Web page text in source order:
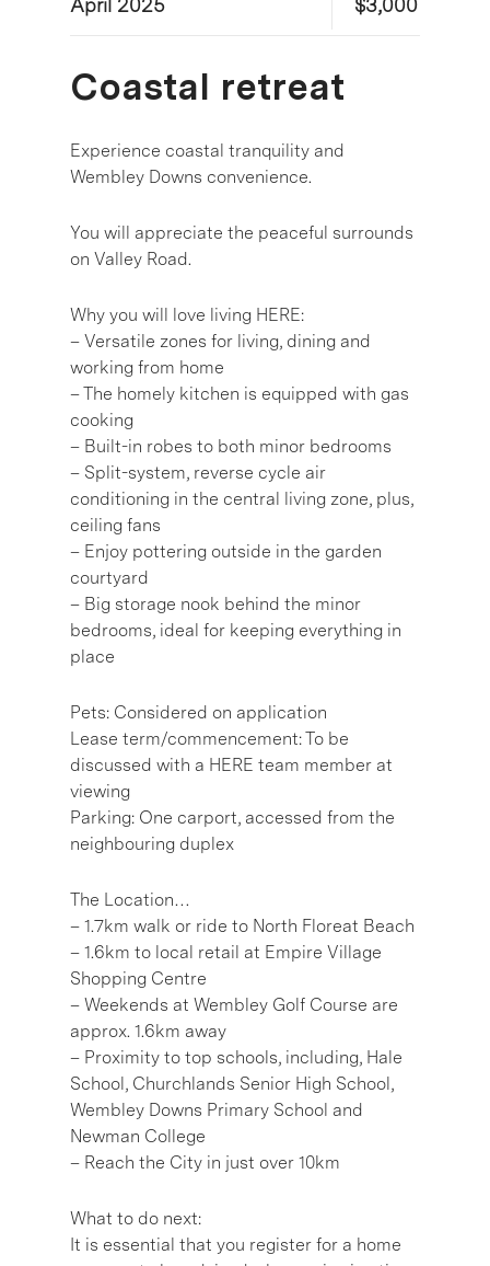
Coastal retreat
Experience coastal tranquility and
Wembley Downs convenience.
You will appreciate the peaceful surrounds
on Valley Road.
Why you will love living HERE:
– Versatile zones for living, dining and
working from home
– The homely kitchen is equipped with gas
cooking
– Built-in robes to both minor bedrooms
– Split-system, reverse cycle air
conditioning in the central living zone, plus,
ceiling fans
– Enjoy pottering outside in the garden
courtyard
– Big storage nook behind the minor
bedrooms, ideal for keeping everything in
place
Pets: Considered on application
Lease term/commencement: To be
discussed with a HERE team member at
viewing
Parking: One carport, accessed from the
neighbouring duplex
The Location…
– 1.7km walk or ride to North Floreat Beach
– 1.6km to local retail at Empire Village
Shopping Centre
– Weekends at Wembley Golf Course are
approx. 1.6km away
– Proximity to top schools, including, Hale
School, Churchlands Senior High School,
Wembley Downs Primary School and
Newman College
– Reach the City in just over 10km
What to do next:
It is essential that you register for a home